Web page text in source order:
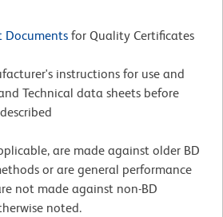
Documents for Quality Certificates
instructions for use and
Technical data sheets before
are made against older BD
or are general performance
not made against non-BD
noted.